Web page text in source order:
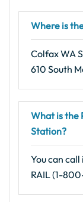
Where is
Colfax WA
610 South
What is the
Station?
You can
RAIL (1-